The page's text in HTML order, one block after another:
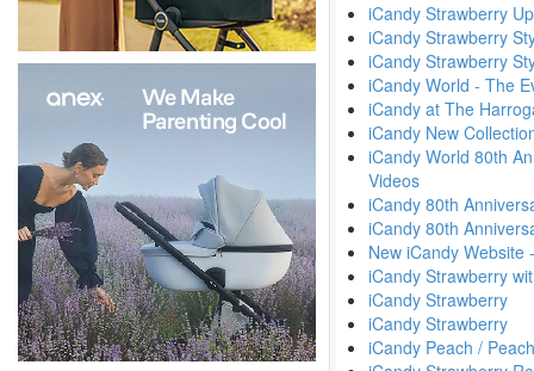
iCandy Strawberry
iCandy Strawberry
iCandy Strawberry
iCandy World - The
iCandy at The
iCandy New
iCandy World 80th
Videos
iCandy 80th
iCandy 80th
New iCandy Website
iCandy Strawberry
iCandy Strawberry
iCandy Strawberry
iCandy Peach /